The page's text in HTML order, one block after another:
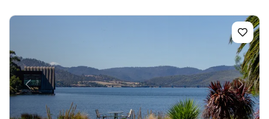
Previous Next